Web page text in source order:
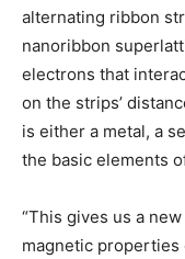
alternating ribbon
nanoribbon
electrons that
on the strips’
is either a metal, a
the basic elements
“This gives us a
magnetic properties